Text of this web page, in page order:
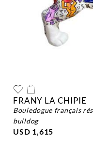
FRANY LA CHIPIE
bouledogue français résine 46cm long keith haring
bulldog
USD 1,615